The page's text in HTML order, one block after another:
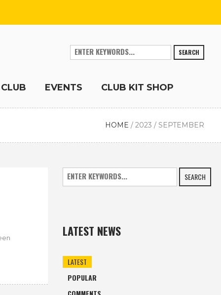
SEARCH
EVENTS CLUB KIT SHOP
HOME /2023 / SEPTEMBER
SEARCH
LATEST NEWS
LATEST
POPULAR